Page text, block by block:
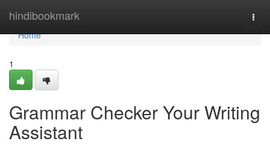
hindibookmark
Home
Home
1
Grammar Checker Your Writing
Assistant